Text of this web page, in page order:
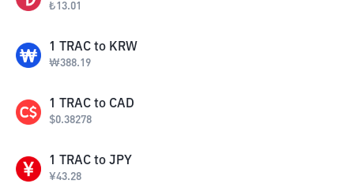
₺13.01
1 TRAC to KRW
₩388.19
1 TRAC to CAD
$0.38278
1 TRAC to JPY
¥43.28